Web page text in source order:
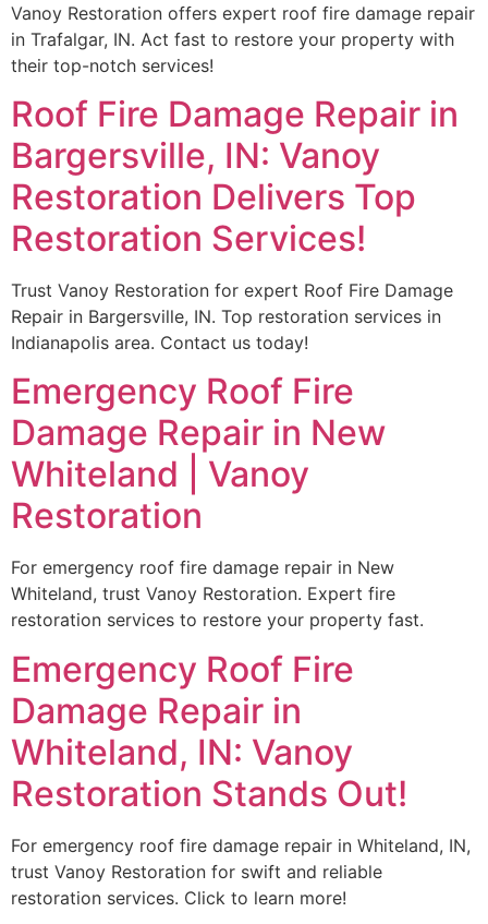
Vanoy Restoration offers expert roof fire damage repair
in Trafalgar, IN. Act fast to restore your property with
their top-notch services!
Roof Fire Damage Repair in
Bargersville, IN: Vanoy
Restoration Delivers Top
Restoration Services!
Trust Vanoy Restoration for expert Roof Fire Damage
Repair in Bargersville, IN. Top restoration services in
Indianapolis area. Contact us today!
Emergency Roof Fire
Damage Repair in New
Whiteland | Vanoy
Restoration
For emergency roof fire damage repair in New
Whiteland, trust Vanoy Restoration. Expert fire
restoration services to restore your property fast.
Emergency Roof Fire
Damage Repair in
Whiteland, IN: Vanoy
Restoration Stands Out!
For emergency roof fire damage repair in Whiteland, IN,
trust Vanoy Restoration for swift and reliable
restoration services. Click to learn more!